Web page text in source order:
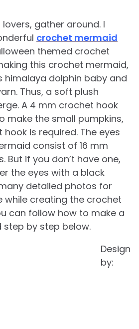
gather around. I
crochet mermaid
themed crochet
this crochet mermaid,
himalaya dolphin baby and
Thus, a soft plush
A 4 mm crochet hook
make the small pumpkins,
is required. The eyes
consist of 16 mm
But if you don’t have one,
the eyes with a black
detailed photos for
while creating the crochet
can follow how to make a
by step below.
Design
by: